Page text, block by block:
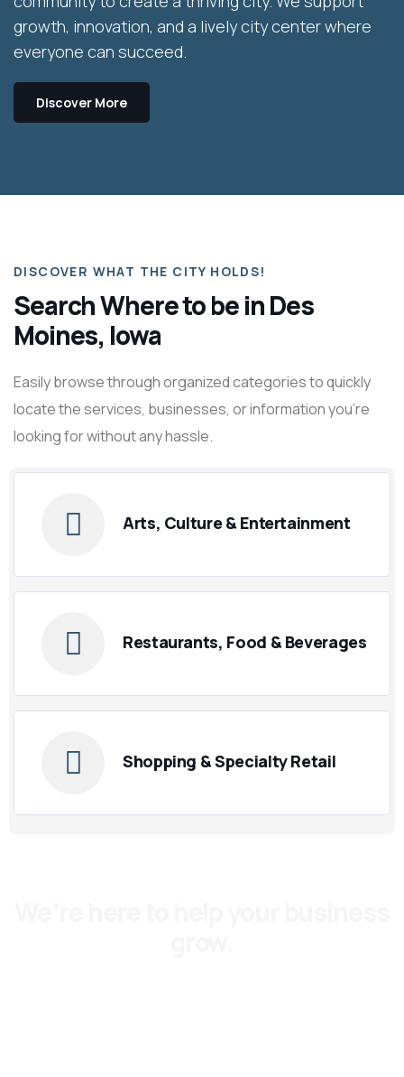
growth, innovation, and a lively city center where
everyone can succeed.
Discover More
DISCOVER WHAT THE CITY HOLDS!
Search Where to be in Des
Moines, Iowa
Easily browse through organized categories to quickly
locate the services, businesses, or information you’re
looking for without any hassle.
Arts, Culture & Entertainment
Restaurants, Food & Beverages
Shopping & Specialty Retail